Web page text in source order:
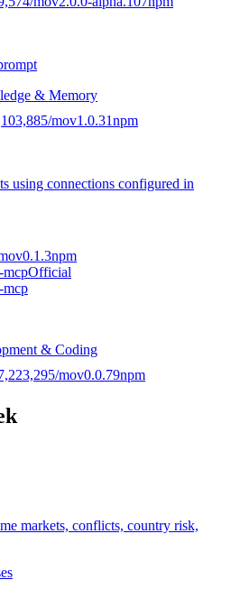
& Memory
/mov1.0.31npm
using connections configured in
v0.1.3npm
mcpOfficial
mcp
& Coding
/mov0.0.79npm
markets, conflicts, country risk,